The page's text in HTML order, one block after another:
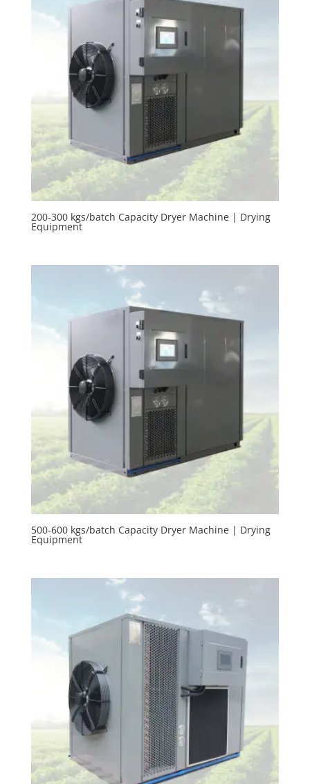
200-300 kgs/batch Capacity Dryer Machine | Drying
Equipment
500-600 kgs/batch Capacity Dryer Machine | Drying
Equipment